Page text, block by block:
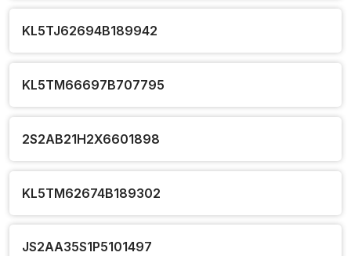
KL5TJ62694B189942
KL5TM66697B707795
2S2AB21H2X6601898
KL5TM62674B189302
JS2AA35S1P5101497